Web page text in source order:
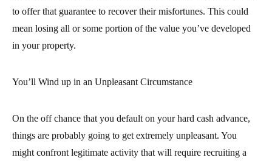
to offer that guarantee to recover their misfortunes. This could
mean losing all or some portion of the value you’ve developed
in your property.
You’ll Wind up in an Unpleasant Circumstance
On the off chance that you default on your hard cash advance,
things are probably going to get extremely unpleasant. You
might confront legitimate activity that will require recruiting a